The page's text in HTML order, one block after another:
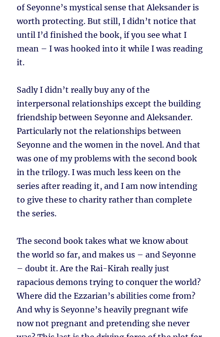
of Seyonne’s mystical sense that Aleksander is
worth protecting. But still, I didn’t notice that
until I’d finished the book, if you see what I
mean – I was hooked into it while I was reading
it.
Sadly I didn’t really buy any of the
interpersonal relationships except the building
friendship between Seyonne and Aleksander.
Particularly not the relationships between
Seyonne and the women in the novel. And that
was one of my problems with the second book
in the trilogy. I was much less keen on the
series after reading it, and I am now intending
to give these to charity rather than complete
the series.
The second book takes what we know about
the world so far, and makes us – and Seyonne
– doubt it. Are the Rai-Kirah really just
rapacious demons trying to conquer the world?
Where did the Ezzarian’s abilities come from?
And why is Seyonne’s heavily pregnant wife
now not pregnant and pretending she never